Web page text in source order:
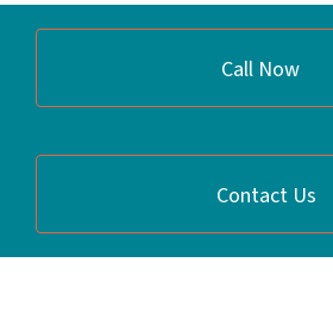
Call Now
Contact Us